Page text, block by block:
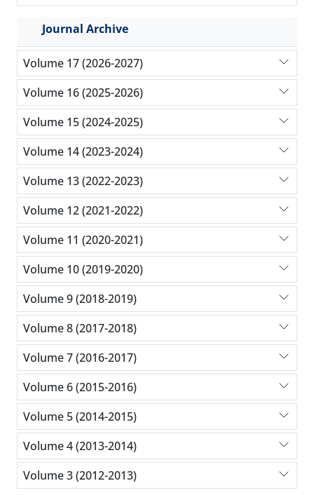
Journal Archive
Volume 17 (2026-2027)
Volume 16 (2025-2026)
Volume 15 (2024-2025)
Volume 14 (2023-2024)
Volume 13 (2022-2023)
Volume 12 (2021-2022)
Volume 11 (2020-2021)
Volume 10 (2019-2020)
Volume 9 (2018-2019)
Volume 8 (2017-2018)
Volume 7 (2016-2017)
Volume 6 (2015-2016)
Volume 5 (2014-2015)
Volume 4 (2013-2014)
Volume 3 (2012-2013)